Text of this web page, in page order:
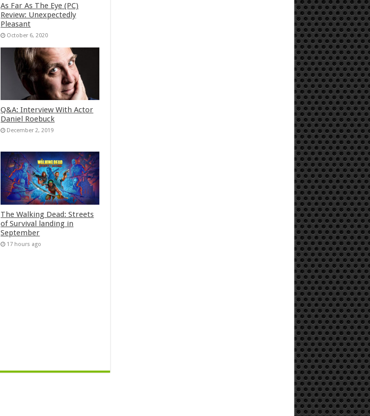
As Far As The Eye (PC)
Review: Unexpectedly
Pleasant
October 6, 2020
Q&A: Interview With Actor
Daniel Roebuck
December 2, 2019
The Walking Dead: Streets
of Survival landing in
September
17 hours ago